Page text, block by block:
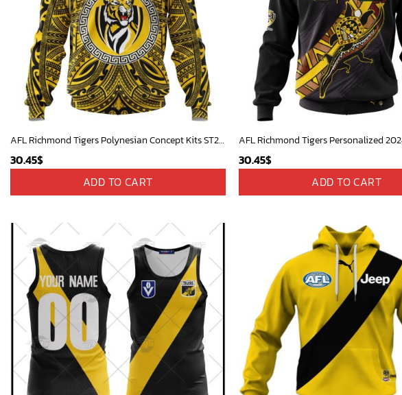
AFL Richmond Tigers Polynesian Concept Kits ST2201
30.45$
ADD TO CART
30.45$
ADD TO CART